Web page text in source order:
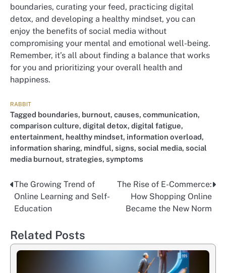
boundaries, curating your feed, practicing digital
detox, and developing a healthy mindset, you can
enjoy the benefits of social media without
compromising your mental and emotional well-being.
Remember, it’s all about finding a balance that works
for you and prioritizing your overall health and
happiness.
RABBIT
Tagged boundaries, burnout, causes, communication,
comparison culture, digital detox, digital fatigue,
entertainment, healthy mindset, information overload,
information sharing, mindful, signs, social media, social
media burnout, strategies, symptoms
Nawigacja
wpisu
The Growing Trend of
Online Learning and Self-
Education
The Rise of E-Commerce:
How Shopping Online
Became the New Norm
Related Posts